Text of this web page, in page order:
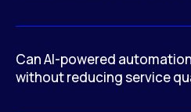
Can AI-powered
without reducing service